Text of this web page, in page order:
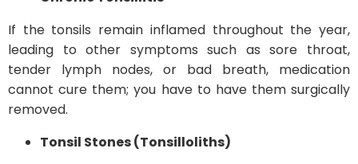
If the tonsils remain inflamed throughout the year,
leading to other symptoms such as sore throat,
tender lymph nodes, or bad breath, medication
cannot cure them; you have to have them surgically
removed.
Tonsil Stones (Tonsilloliths)